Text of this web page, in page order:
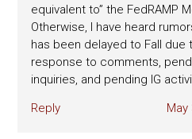
equivalent to” the FedRAMP
Otherwise, I have heard
has been delayed to Fall due
response to comments,
inquiries, and pending IG
Reply
May